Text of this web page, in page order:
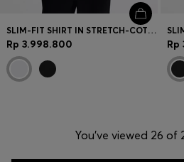
SLIM-FIT SHIRT IN STRETCH-COTTON CANVAS
Rp 3.998.800 Rp
You’ve viewed 26 of